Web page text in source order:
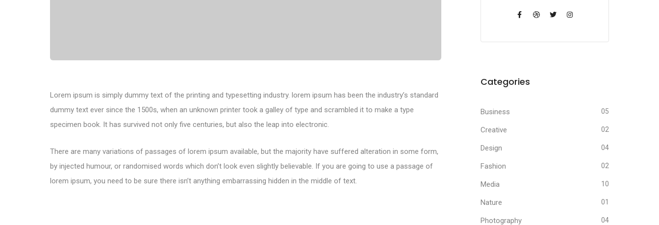
Lorem ipsum is simply dummy text of the printing and typesetting industry. lorem ipsum has been the industry’s standard
dummy text ever since the 1500s, when an unknown printer took a galley of type and scrambled it to make a type
specimen book. It has survived not only five centuries, but also the leap into electronic.
There are many variations of passages of lorem ipsum available, but the majority have suffered alteration in some form,
by injected humour, or randomised words which don’t look even slightly believable. If you are going to use a passage of
lorem ipsum, you need to be sure there isn’t anything embarrassing hidden in the middle of text.
Categories
Business 05
Creative 02
Design 04
Fashion 02
Media 10
Nature 01
Photography 04